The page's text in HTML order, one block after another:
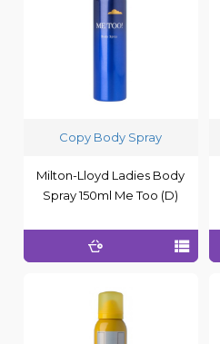
Copy Body Spray
Milton-Lloyd Ladies Body
Spray 150ml Me Too (D)